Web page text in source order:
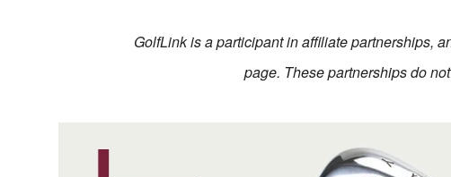
GolfLink is a participant in affiliate partnerships,
page. These partnerships do